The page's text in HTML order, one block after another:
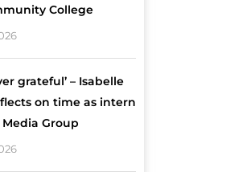
College
grateful’ – Isabelle
on time as intern
Group